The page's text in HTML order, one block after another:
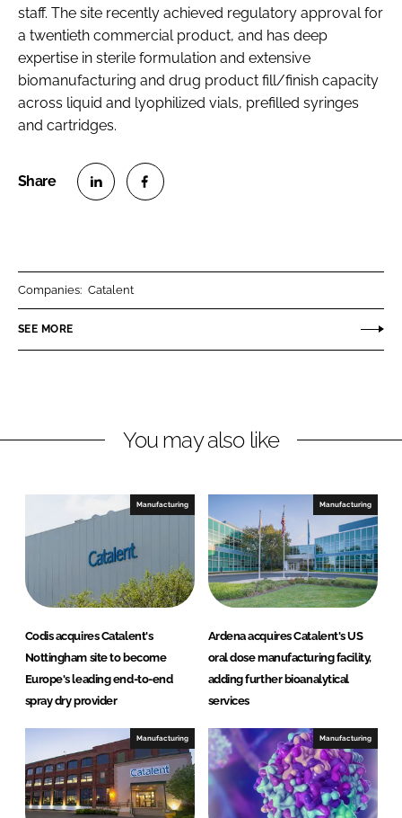
staff. The site recently achieved regulatory approval for
a twentieth commercial product, and has deep
expertise in sterile formulation and extensive
biomanufacturing and drug product fill/finish capacity
across liquid and lyophilized vials, prefilled syringes
and cartridges.
n
k
n
n
e
Companies: Catalent
SEE MORE
You may also like
Manufacturing
Codis acquires Catalent's
Nottingham site to become
Europe's leading end-to-end
spray dry provider
Manufacturing
Ardena acquires Catalent's US
oral dose manufacturing facility,
adding further bioanalytical
services
Manufacturing Manufacturing